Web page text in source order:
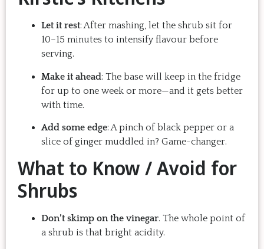
Let it rest: After mashing, let the shrub sit for
10–15 minutes to intensify flavour before
serving.
Make it ahead : The base will keep in the fridge
for up to one week or more—and it gets better
with time.
Add some edge: A pinch of black pepper or a
slice of ginger muddled in? Game-changer.
What to Know / Avoid for
Shrubs
Don’t skimp on the vinegar. The whole point of
a shrub is that bright acidity.